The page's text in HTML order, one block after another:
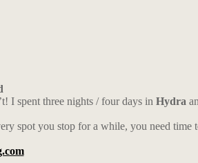
I spent three nights / four days in Hydra
spot you stop for a while, you need